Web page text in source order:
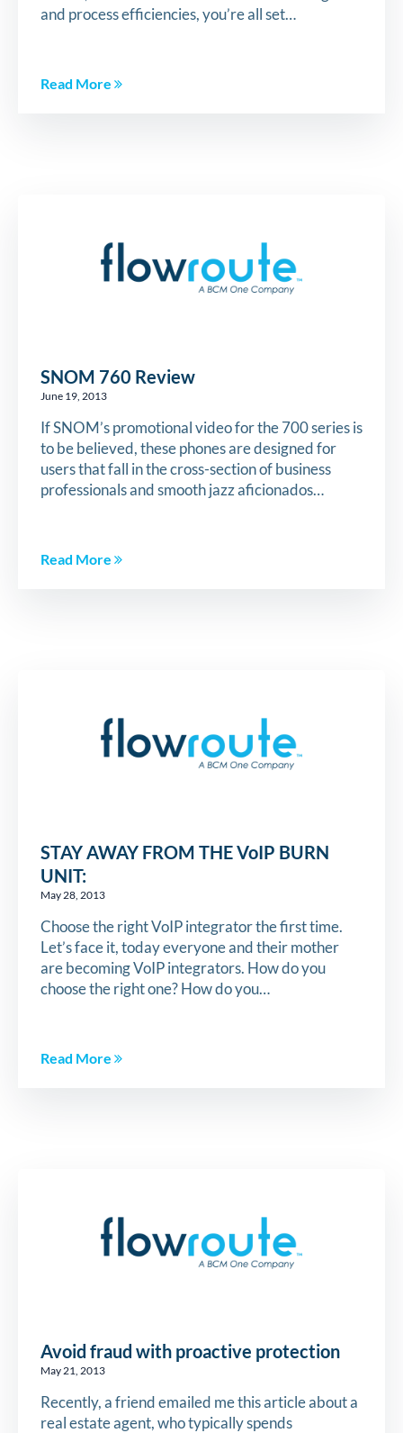
and process efficiencies, you’re all set…
Read More
SNOM 760 Review
June 19, 2013
If SNOM’s promotional video for the 700 series is
to be believed, these phones are designed for
users that fall in the cross-section of business
professionals and smooth jazz aficionados…
Read More
STAY AWAY FROM THE VoIP BURN
UNIT:
May 28, 2013
Choose the right VoIP integrator the first time.
Let’s face it, today everyone and their mother
are becoming VoIP integrators. How do you
choose the right one? How do you…
Read More
Avoid fraud with proactive protection
May 21, 2013
Recently, a friend emailed me this article about a
real estate agent, who typically spends